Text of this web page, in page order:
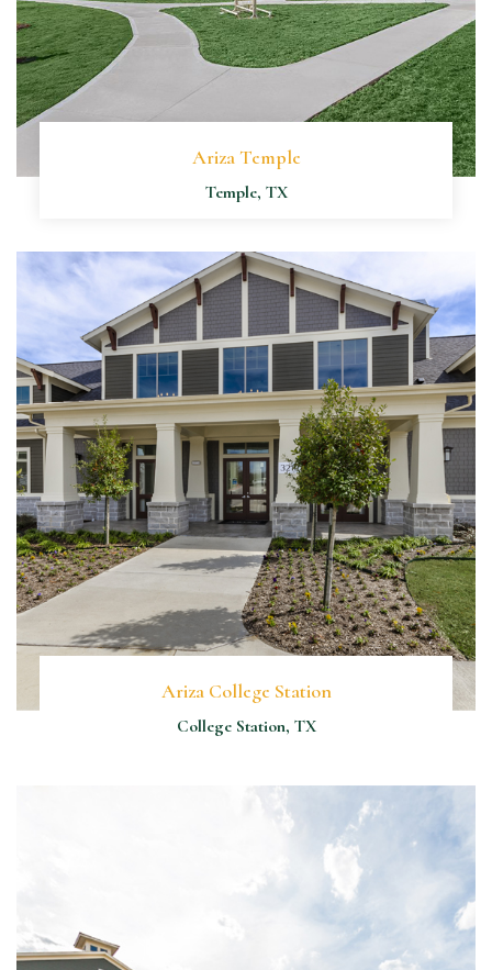
Ariza Temple
Temple, TX
Ariza College Station
College Station, TX